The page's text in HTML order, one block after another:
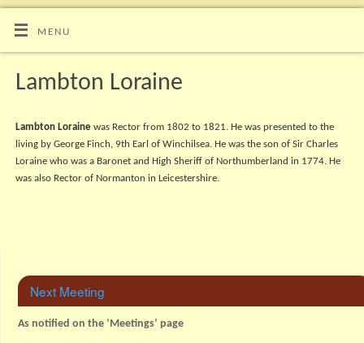
MENU
Lambton Loraine
Lambton Loraine was Rector from 1802 to 1821. He was presented to the
living by George Finch, 9th Earl of Winchilsea. He was the son of Sir Charles
Loraine who was a Baronet and High Sheriff of Northumberland in 1774. He
was also Rector of Normanton in Leicestershire.
Next Meeting
As notified on the ‘Meetings’ page